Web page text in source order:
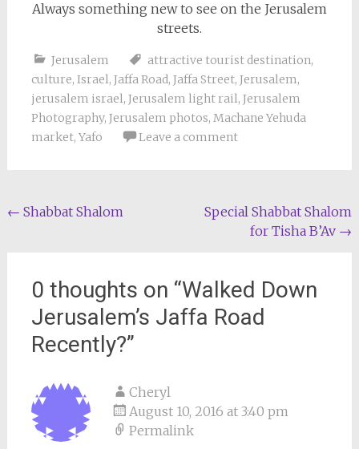
Always something new to see on the Jerusalem
streets.
Jerusalem attractive tourist destination,
culture, Israel, Jaffa Road, Jaffa Street, Jerusalem,
jerusalem israel, Jerusalem light rail, Jerusalem
Photography, Jerusalem photos, Machane Yehuda
market, Yafo Leave a comment
Post
← Shabbat Shalom
Special Shabbat Shalom
for Tisha B’Av →
0 thoughts on “Walked Down
Jerusalem’s Jaffa Road
Recently?”
Cheryl
August 10, 2016 at 3:40 pm
Permalink